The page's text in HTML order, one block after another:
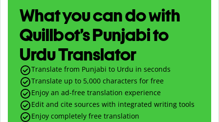
What you can do with
Quillbot’s Punjabi to
Urdu Translator
Translate from Punjabi to Urdu in seconds
Translate up to 5,000 characters for free
Enjoy an ad-free translation experience
Edit and cite sources with integrated writing tools
Enjoy completely free translation